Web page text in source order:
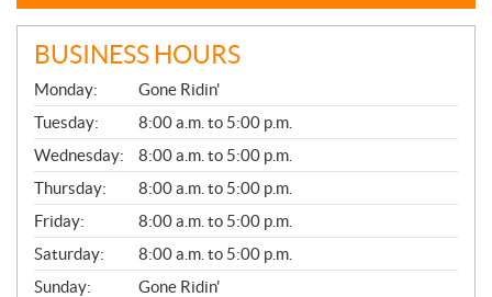
BUSINESS HOURS
G
E
N
E
R
A
L
Monday:
Gone Ridin'
Tuesday:
8:00 a.m. to 5:00 p.m.
Wednesday:
8:00 a.m. to 5:00 p.m.
Thursday:
8:00 a.m. to 5:00 p.m.
Friday:
8:00 a.m. to 5:00 p.m.
Saturday:
8:00 a.m. to 5:00 p.m.
Sunday:
Gone Ridin'